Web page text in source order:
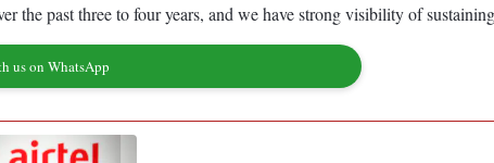
the past three to four years, and we have strong visibility of
us on WhatsApp